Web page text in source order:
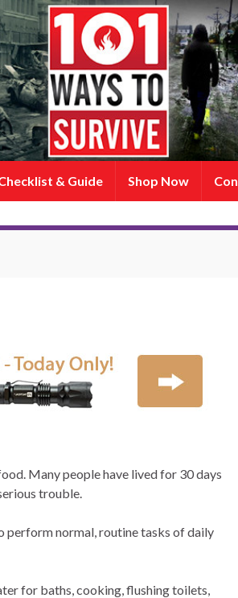
& Guide Shop Now
Many people have lived for 30 days
trouble.
perform normal, routine tasks of daily
for baths, cooking, flushing toilets,